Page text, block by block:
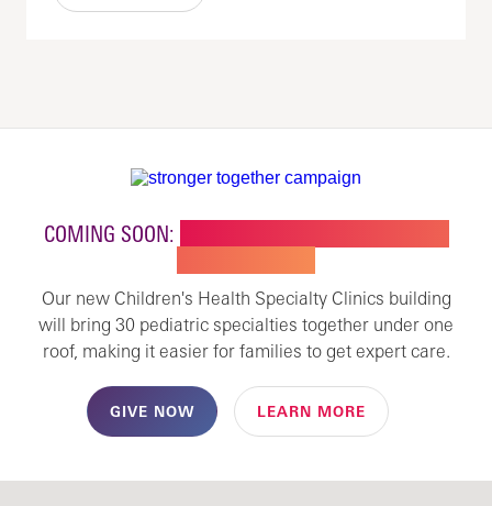
COMING SOON:
Our new Children's Health Specialty Clinics building
will bring 30 pediatric specialties together under one
roof, making it easier for families to get expert care.
GIVE NOW LEARN MORE